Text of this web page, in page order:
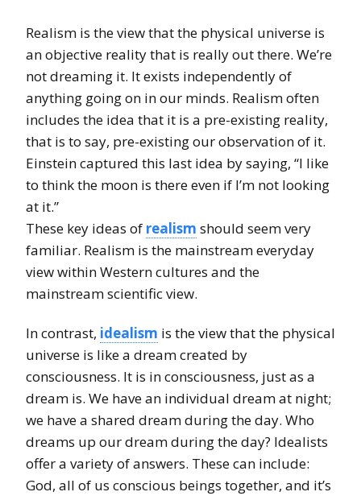
Realism is the view that the physical universe is
an objective reality that is really out there. We’re
not dreaming it. It exists independently of
anything going on in our minds. Realism often
includes the idea that it is a pre-existing reality,
that is to say, pre-existing our observation of it.
Einstein captured this last idea by saying, “I like
to think the moon is there even if I’m not looking
at it.”
These key ideas of realism should seem very
familiar. Realism is the mainstream everyday
view within Western cultures and the
mainstream scientific view.
In contrast, idealism is the view that the physical
universe is like a dream created by
consciousness. It is in consciousness, just as a
dream is. We have an individual dream at night;
we have a shared dream during the day. Who
dreams up our dream during the day? Idealists
offer a variety of answers. These can include:
God, all of us conscious beings together, and it’s